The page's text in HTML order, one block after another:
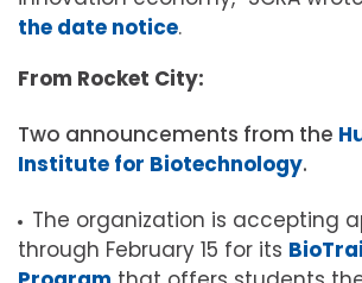
the date notice.
From Rocket City:
Two announcements from the
Institute for Biotechnology.
The organization is accepting
through February 15 for its